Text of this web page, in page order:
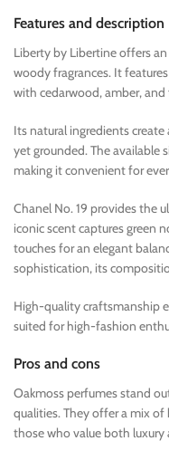
Features and description
Liberty by Libertine offers
woody fragrances. It
with cedarwood, amber,
Its natural ingredients
yet grounded. The
making it convenient for
Chanel No. 19 provides the
iconic scent captures green
touches for an elegant
sophistication, its
High-quality craftsmanship
suited for high-fashion
Pros and cons
Oakmoss perfumes stand
qualities. They offer a mix
those who value both luxury